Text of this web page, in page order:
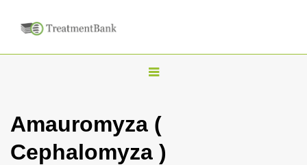
T
g
l
Amauromyza (
Cephalomyza )